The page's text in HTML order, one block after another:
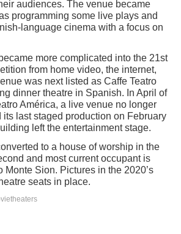
audiences. The venue became
programming some live plays and
language cinema with a focus on
more complicated into the 21st
from home video, the internet,
was next listed as Caffe Teatro
dinner theatre in Spanish. In April of
América, a live venue no longer
its last staged production on February
left the entertainment stage.
to a house of worship in the
and most current occupant is
Monte Sion. Pictures in the 2020’s
seats in place.